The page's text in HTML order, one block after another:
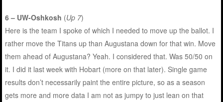
6 – UW-Oshkosh (Up 7)
Here is the team I spoke of which I needed to move up the ballot. I
rather move the Titans up than Augustana down for that win. Move
them ahead of Augustana? Yeah. I considered that. Was 50/50 on
it. I did it last week with Hobart (more on that later). Single game
results don’t necessarily paint the entire picture, so as a season
gets more and more data I am not as jumpy to just lean on that